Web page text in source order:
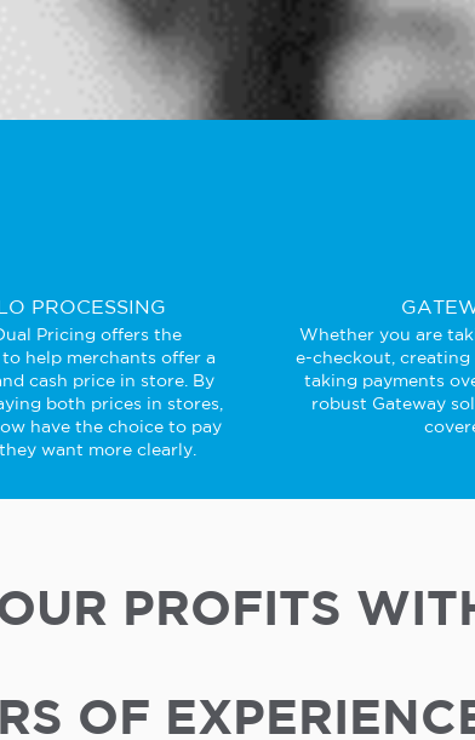
PROCESSING
Pricing offers the
help merchants offer a
cash price in store. By
both prices in stores,
have the choice to pay
want more clearly.
Whether you are
e-checkout,
taking payments
robust Gateway
PROFITS
OF